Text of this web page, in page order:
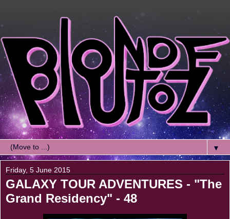
▼
Friday, 5 June 2015
GALAXY TOUR ADVENTURES - "The
Grand Residency" - 48